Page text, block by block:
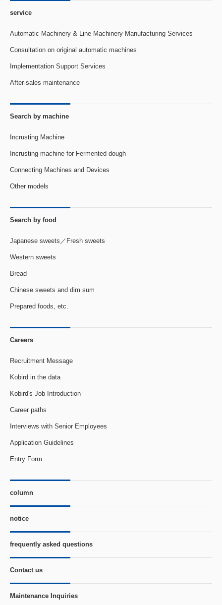
service
Automatic Machinery & Line Machinery Manufacturing Services
Consultation on original automatic machines
Implementation Support Services
After-sales maintenance
Search by machine
Incrusting Machine
Incrusting machine for Fermented dough
Connecting Machines and Devices
Other models
Search by food
Japanese sweets／Fresh sweets
Western sweets
Bread
Chinese sweets and dim sum
Prepared foods, etc.
Careers
Recruitment Message
Kobird in the data
Kobird's Job Introduction
Career paths
Interviews with Senior Employees
Application Guidelines
Entry Form
column
notice
frequently asked questions
Contact us
Maintenance Inquiries